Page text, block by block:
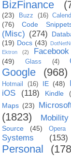
BizFinance
(23)
Buzz (16)
(76)
Code
(Misc) (274)
(19) Docs (43)
Ektron (2) Facebook
(49)
Glass (4)
Google (968)
Hotmail (16) IE (48)
iOS
(118) Kindle
Maps (23)
(1823)
Mobility
Source
(45) Opera
Systems
(153)
Personal